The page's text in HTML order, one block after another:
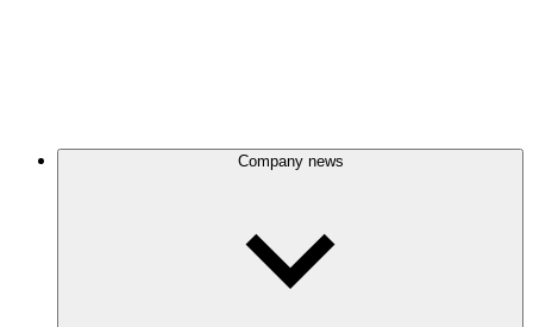
Company news